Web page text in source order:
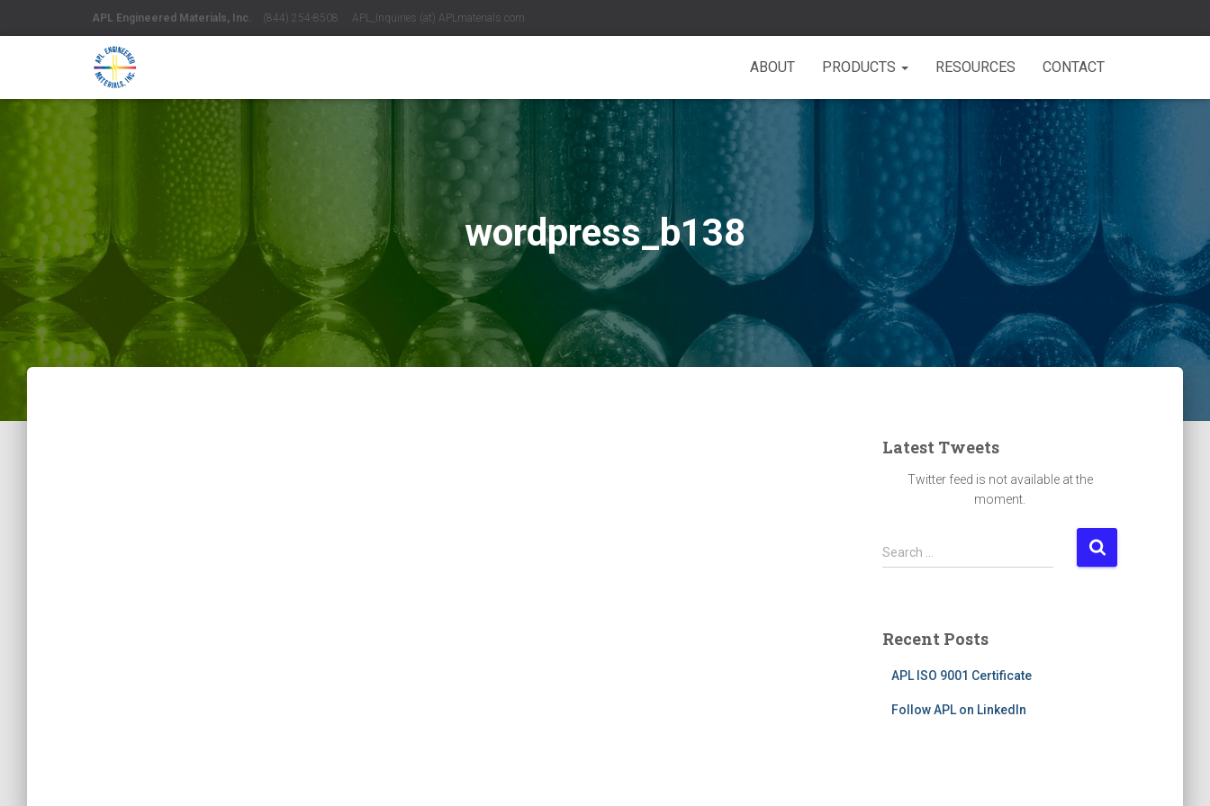
APL Engineered Materials, Inc. (844) 254-8508 APL_Inquiries (at) APLmaterials.com
ABOUT PRODUCTS RESOURCES CONTACT
wordpress_b138
Latest Tweets
Twitter feed is not available at the
moment.
S
e
h
Search …
Recent Posts
APL ISO 9001 Certificate
Follow APL on LinkedIn